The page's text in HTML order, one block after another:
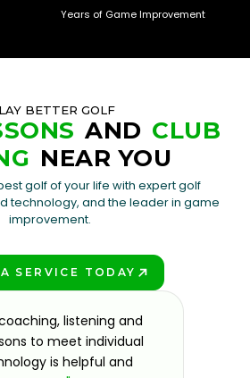
Years of Game Improvement
BETTER GOLF
AND CLUB
NEAR YOU
golf of your life with expert golf
technology, and the leader in game
improvement.
SERVICE TODAY
listening and
to meet individual
is helpful and